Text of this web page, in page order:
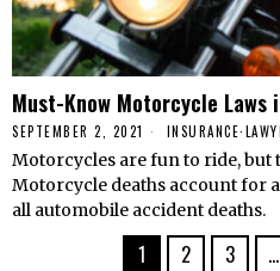
Must-Know Motorcycle
SEPTEMBER 2, 2021 INSURANCE·
Motorcycles are fun to ride, but
Motorcycle deaths account for
all automobile accident deaths.
1 2 3 …